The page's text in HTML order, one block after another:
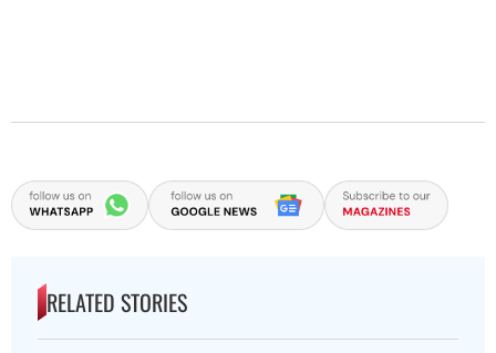
RELATED STORIES